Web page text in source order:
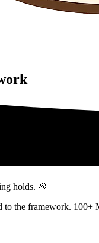
holds. 🥟
to the framework.